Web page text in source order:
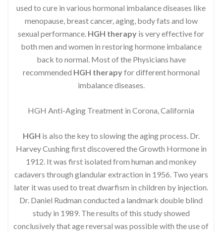
used to cure in various hormonal imbalance diseases like
menopause, breast cancer, aging, body fats and low
sexual performance. HGH therapy is very effective for
both men and women in restoring hormone imbalance
back to normal. Most of the Physicians have
recommended HGH therapyfor different hormonal
imbalance diseases.
HGH Anti-Aging Treatment in Corona, California
HGH is also the key to slowing the aging process. Dr.
Harvey Cushing first discovered the Growth Hormone in
1912. It was first isolated from human and monkey
cadavers through glandular extraction in 1956. Two years
later it was used to treat dwarfism in children by injection.
Dr. Daniel Rudman conducted a landmark double blind
study in 1989. The results of this study showed
conclusively that age reversal was possible with the use of